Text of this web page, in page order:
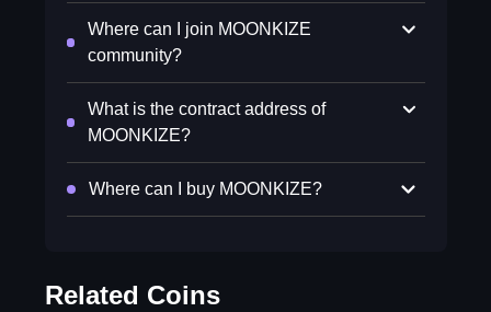
Where can I join MOONKIZE
community?
What is the contract address of
MOONKIZE?
Where can I buy MOONKIZE?
Related Coins